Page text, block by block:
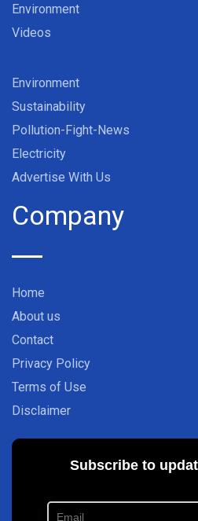
Environment
Videos
Environment
Sustainability
Pollution-Fight-News
Electricity
Advertise With Us
Company
Home
About us
Contact
Privacy Policy
Terms of Use
Disclaimer